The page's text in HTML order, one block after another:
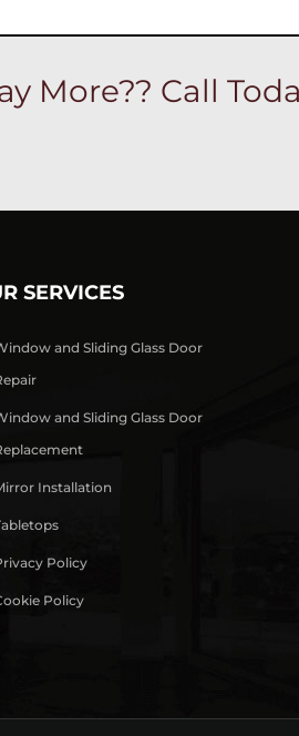
More?? Call
SERVICES
and Sliding Glass Door
and Sliding Glass Door
Installation
Policy
Policy